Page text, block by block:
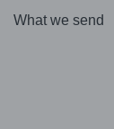
What we send